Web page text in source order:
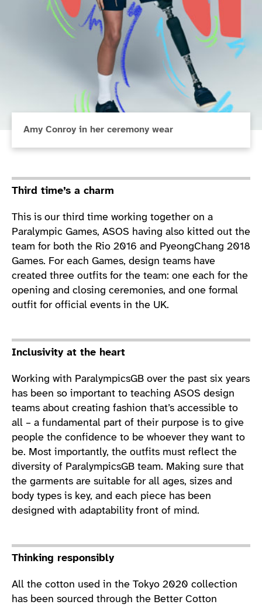
Amy Conroy in her ceremony wear
Third time’s a charm
This is our third time working together on a
Paralympic Games, ASOS having also kitted out the
team for both the Rio 2016 and PyeongChang 2018
Games. For each Games, design teams have
created three outfits for the team: one each for the
opening and closing ceremonies, and one formal
outfit for official events in the UK.
Inclusivity at the heart
Working with ParalympicsGB over the past six years
has been so important to teaching ASOS design
teams about creating fashion that’s accessible to
all – a fundamental part of their purpose is to give
people the confidence to be whoever they want to
be. Most importantly, the outfits must reflect the
diversity of ParalympicsGB team. Making sure that
the garments are suitable for all ages, sizes and
body types is key, and each piece has been
designed with adaptability front of mind.
Thinking responsibly
All the cotton used in the Tokyo 2020 collection
has been sourced through the Better Cotton